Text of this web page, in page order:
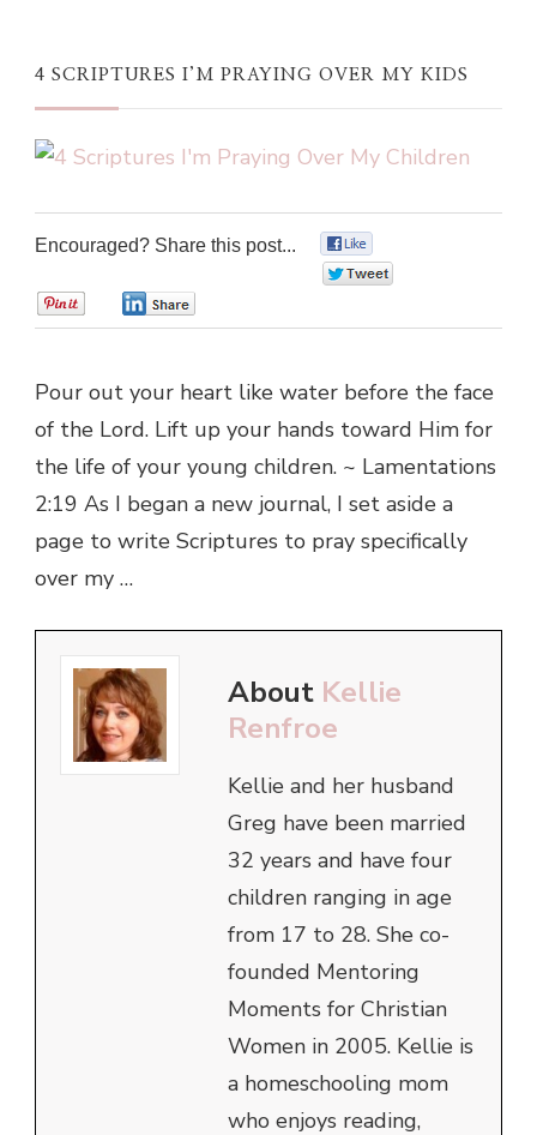
4 SCRIPTURES I’M PRAYING OVER MY KIDS
Encouraged? Share this post...
Pour out your heart like water before the face
of the Lord. Lift up your hands toward Him for
the life of your young children. ~ Lamentations
2:19 As I began a new journal, I set aside a
page to write Scriptures to pray specifically
over my …
About Kellie
Renfroe
Kellie and her husband
Greg have been married
32 years and have four
children ranging in age
from 17 to 28. She co-
founded Mentoring
Moments for Christian
Women in 2005. Kellie is
a homeschooling mom
who enjoys reading,